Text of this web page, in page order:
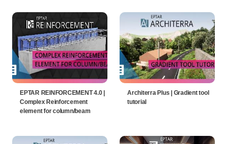
EPTAR REINFORCEMENT 4.0 |
Complex Reinforcement
element for column/beam
Architerra Plus | Gradient tool
tutorial